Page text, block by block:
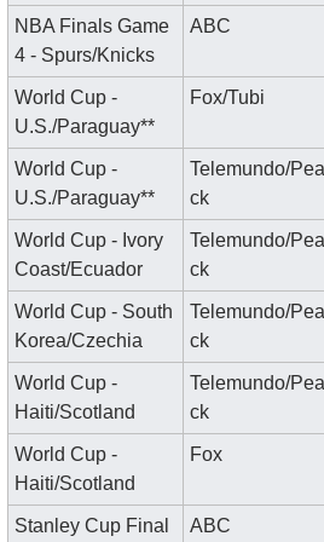
NBA Finals Game
4 - Spurs/Knicks
ABC
World Cup -
U.S./Paraguay**
Fox/Tubi
World Cup -
U.S./Paraguay**
Telemundo/
ck
World Cup - Ivory
Coast/Ecuador
Telemundo/
ck
World Cup - South
Korea/Czechia
Telemundo/
ck
World Cup -
Haiti/Scotland
Telemundo/
ck
World Cup -
Haiti/Scotland
Fox
Stanley Cup Final
ABC